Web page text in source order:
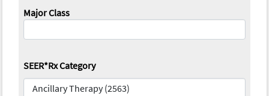
Major Class
SEER*Rx Category